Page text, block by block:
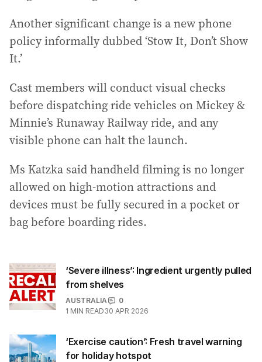
Another significant change is a new phone
policy informally dubbed ‘Stow It, Don’t Show
It.’
Cast members will conduct visual checks
before dispatching ride vehicles on Mickey &
Minnie’s Runaway Railway ride, and any
visible phone can halt the launch.
Ms Katzka said handheld filming is no longer
allowed on high‑motion attractions and
devices must be fully secured in a pocket or
bag before boarding rides.
‘Severe illness’: Ingredient urgently pulled
from shelves
AUSTRALIA
0
1 MIN READ30 APR 2026
‘Exercise caution’: Fresh travel warning
for holiday hotspot